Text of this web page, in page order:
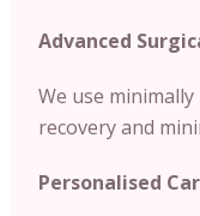
Advanced
We use
recovery and
Personalised